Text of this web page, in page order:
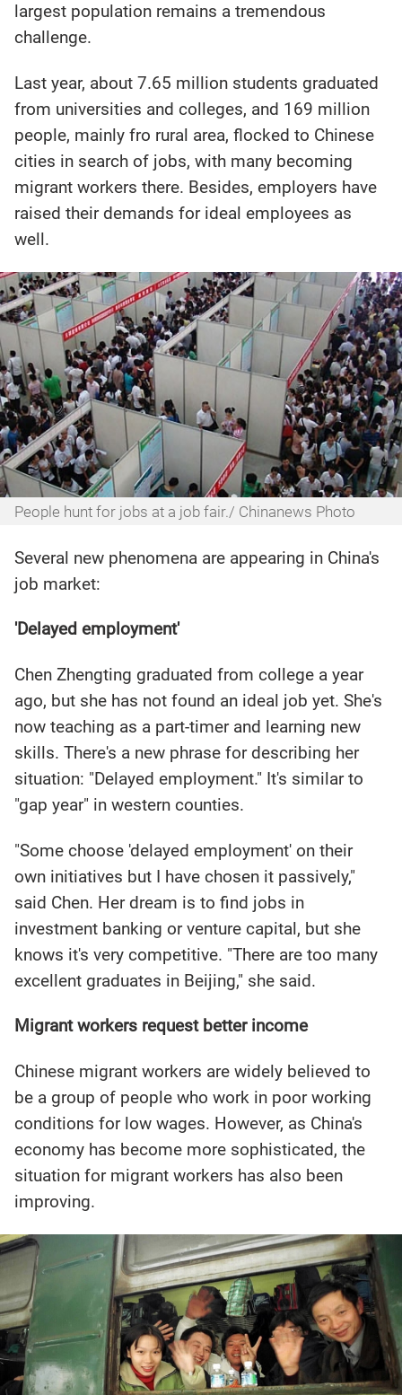
largest population remains a tremendous
challenge.
Last year, about 7.65 million students graduated
from universities and colleges, and 169 million
people, mainly fro rural area, flocked to Chinese
cities in search of jobs, with many becoming
migrant workers there. Besides, employers have
raised their demands for ideal employees as
well.
People hunt for jobs at a job fair./ Chinanews Photo
Several new phenomena are appearing in China's
job market:
'Delayed employment'
Chen Zhengting graduated from college a year
ago, but she has not found an ideal job yet. She's
now teaching as a part-timer and learning new
skills. There's a new phrase for describing her
situation: "Delayed employment." It's similar to
"gap year" in western counties.
"Some choose 'delayed employment' on their
own initiatives but I have chosen it passively,"
said Chen. Her dream is to find jobs in
investment banking or venture capital, but she
knows it's very competitive. "There are too many
excellent graduates in Beijing," she said.
Migrant workers request better income
Chinese migrant workers are widely believed to
be a group of people who work in poor working
conditions for low wages. However, as China's
economy has become more sophisticated, the
situation for migrant workers has also been
improving.